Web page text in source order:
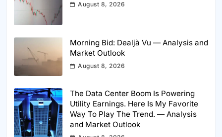
August 8, 2026
Morning Bid: Dealjà Vu — Analysis and
Market Outlook
August 8, 2026
The Data Center Boom Is Powering
Utility Earnings. Here Is My Favorite
Way To Play The Trend. — Analysis
and Market Outlook